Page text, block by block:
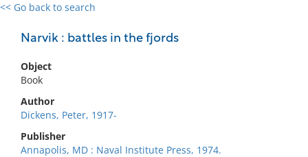
<< Go back to search
Narvik : battles in the fjords
Object
Book
Author
Dickens, Peter, 1917-
Publisher
Annapolis, MD : Naval Institute Press, 1974.
0 results